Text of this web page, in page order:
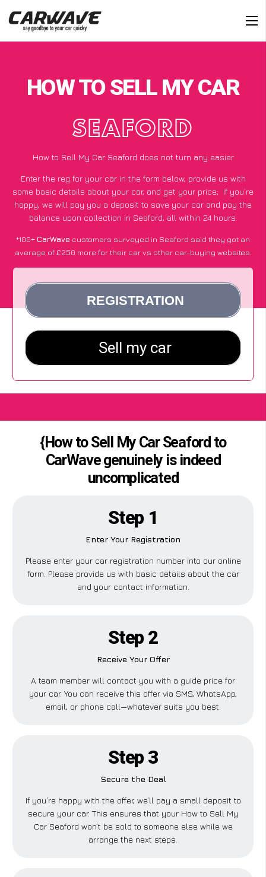
HOW TO SELL MY CAR
SEAFORD
How to Sell My Car Seaford does not turn any easier
Enter the reg for your car in the form below, provide us with
some basic details about your car, and get your price; if you’re
happy, we will pay you a deposit to save your car and pay the
balance upon collection in Seaford, all within 24 hours.
*100+CarWave customers surveyed in Seaford said they got an
average of £250 more for their car vs other car-buying websites.
{How to Sell My Car Seaford to
CarWave genuinely is indeed
uncomplicated
Step 1
Enter Your Registration
Please enter your car registration number into our online
form. Please provide us with basic details about the car
and your contact information.
Step 2
Receive Your Offer
A team member will contact you with a guide price for
your car. You can receive this offer via SMS, WhatsApp,
email, or phone call—whatever suits you best.
Step 3
Secure the Deal
If you’re happy with the offer, we’ll pay a small deposit to
secure your car. This ensures that your How to Sell My
Car Seaford won’t be sold to someone else while we
arrange the next steps.